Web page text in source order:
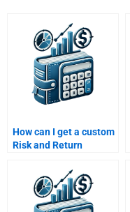
How can I get a custom
Risk and Return
written for me?